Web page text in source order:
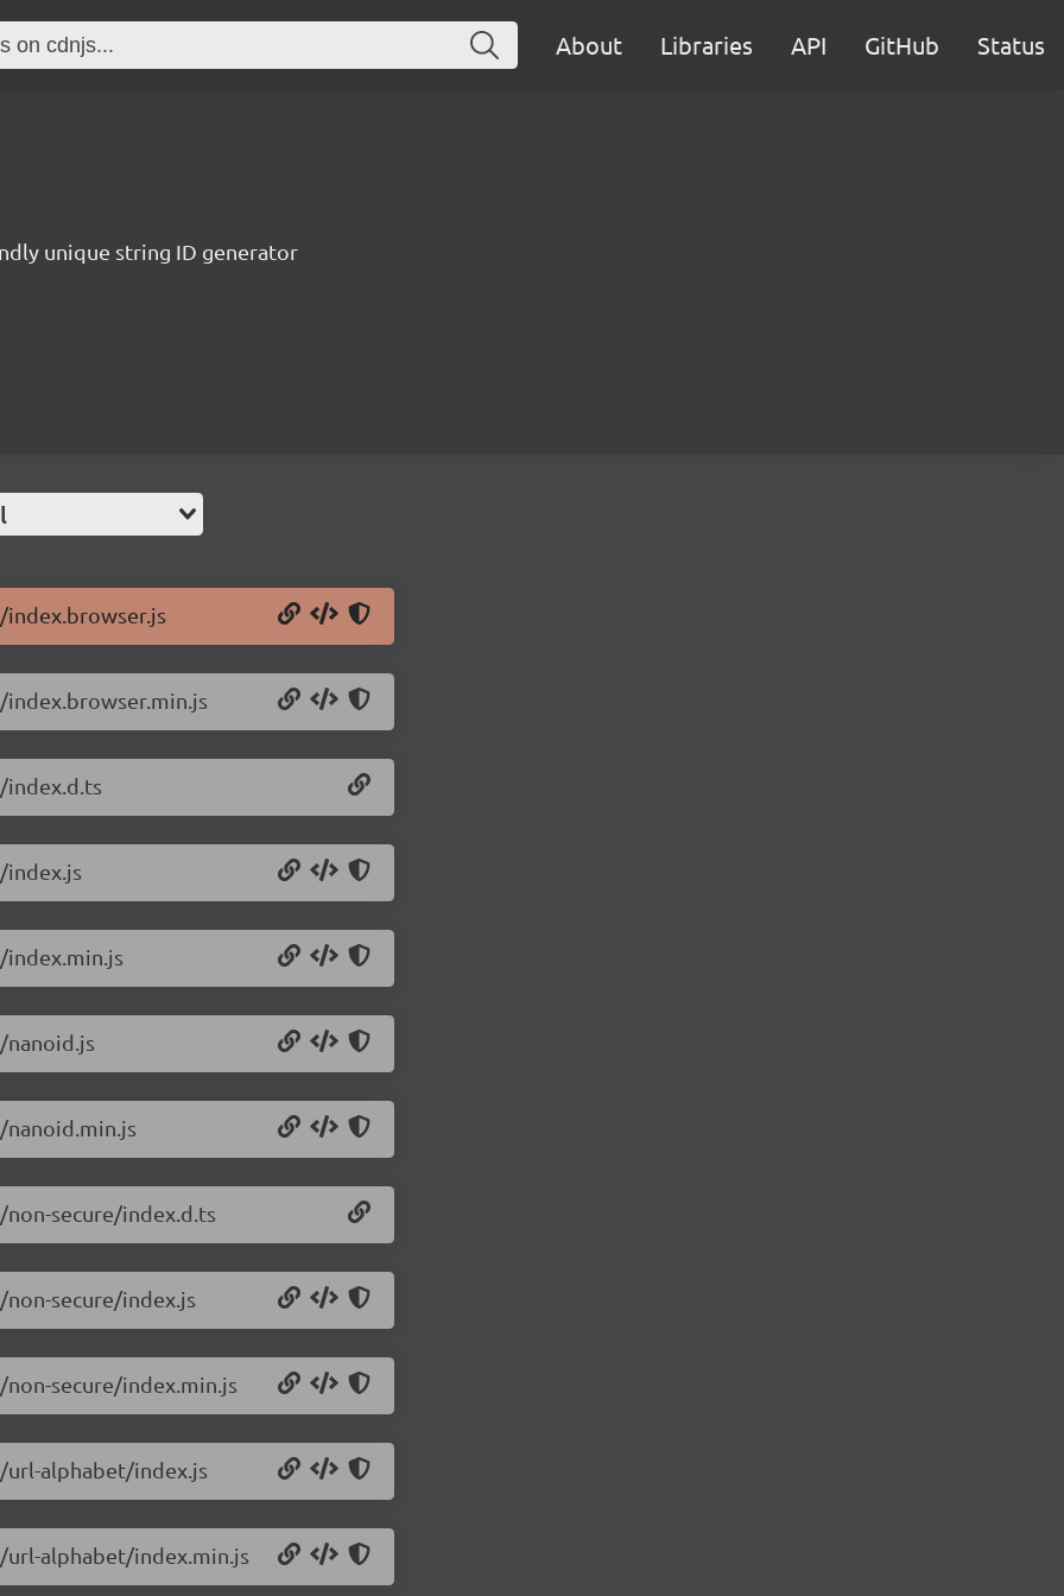
About Libraries API GitHub Status
unique string ID generator
index.js
secure/index.d.ts
secure/index.js
secure/index.min.js
alphabet/index.js
alphabet/index.min.js